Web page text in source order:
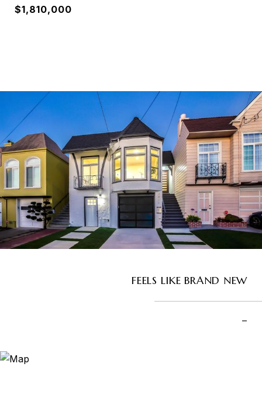
$1,810,000
FEELS LIKE BRAND NEW
–